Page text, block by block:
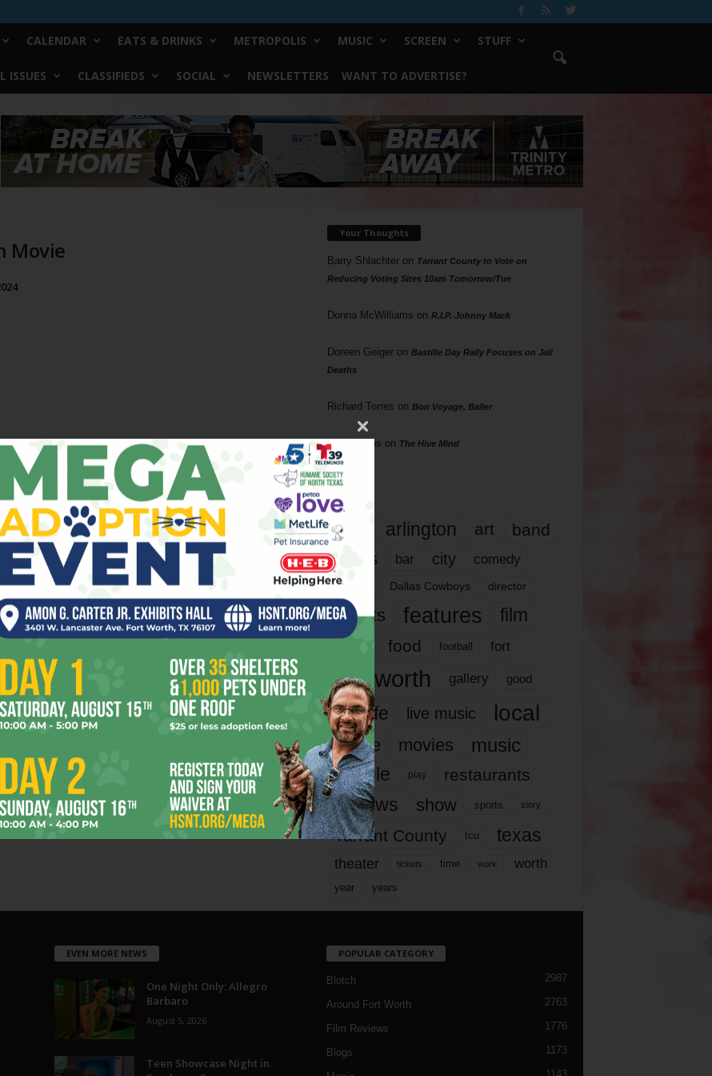
CALENDAR EATS & DRINKS METROPOLIS MUSIC SCREEN STUFF
ISSUES CLASSIFIEDS SOCIAL NEWSLETTERS WANT TO ADVERTISE?
Movie
Your Thoughts
Barry Shlachteron Tarrant County to Vote on
Reducing Voting Sites 10am Tomorrow/Tue
Donna McWilliams on R.I.P. Johnny Mack
Doreen Geigeron Bastille Day Rally Focuses on Jail
Deaths
Richard Torres on Bon Voyage, Baller
Phil Phillips on The Hive Mind
Tags
817 arlington art band
bands bar city comedy
dallas Dallas Cowboys director
events features
film
food football fort
fort worth gallery good
it’s life live music local
movie movies music
people play restaurants
reviews show sports story
Tarrant County tcu texas
theater tickets time work worth
year years
EVEN MORE NEWS
One Night Only: Allegro
Barbaro
August 5, 2026
Teen Showcase Night in
POPULAR CATEGORY
Blotch 2987
Around Fort Worth 2763
Film Reviews 1776
Blogs 1173